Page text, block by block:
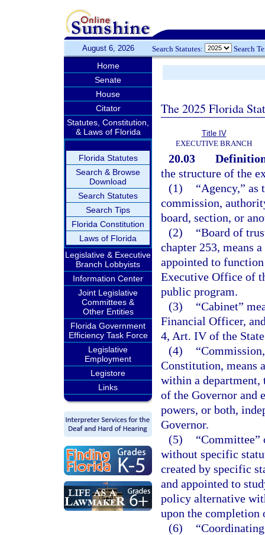
August 6, 2026 Search Statutes: Search
Home
Senate
House
Citator
Statutes, Constitution,
& Laws of Florida
Florida Statutes
Search & Browse
Download
Search Statutes
Search Tips
Florida Constitution
Laws of Florida
Legislative & Executive
Branch Lobbyists
Information Center
Joint Legislative
Committees &
Other Entities
Florida Government
Efficiency Task Force
Legislative
Employment
Legistore
Links
The 2025 Florida
Title IV
EXECUTIVE BRANCH
20.03
the structure of the
(1)
“Agency,”
commission,
board, section, or
(2)
“Board of
chapter 253, means
appointed to
Executive Office of
public program.
(3)
“Cabinet”
Financial Officer,
4, Art. IV of the
(4)
Constitution, means
within a
of the Governor and
powers, or both,
Governor.
(5)
“Committee”
without specific
created by specific
and appointed to
policy alternative
upon the completion
(6)